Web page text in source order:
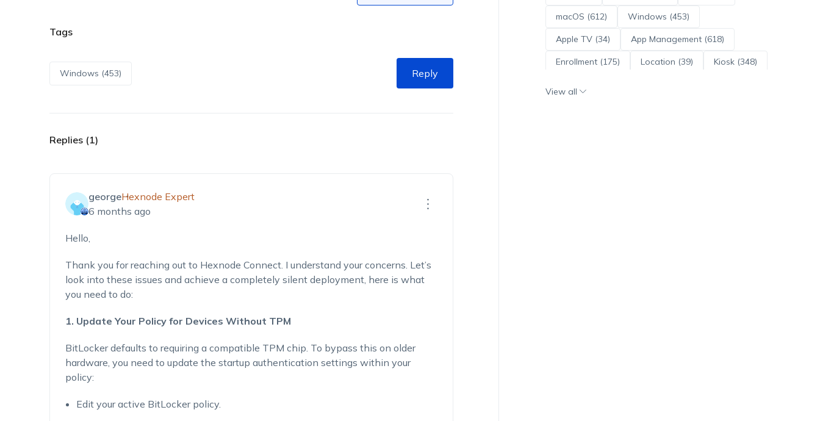
Tags
Windows (453) Reply
Replies (1)
georgeHexnode Expert
6 months ago
Hello,
Thank you for reaching out to Hexnode Connect. I understand your concerns. Let’s
look into these issues and achieve a completely silent deployment, here is what
you need to do:
1. Update Your Policy for Devices Without TPM
BitLocker defaults to requiring a compatible TPM chip. To bypass this on older
hardware, you need to update the startup authentication settings within your
policy:
Edit your active BitLocker policy.
macOS (612) Windows (453)
Apple TV (34) App Management (618)
Enrollment (175) Location (39) Kiosk (348)
View all